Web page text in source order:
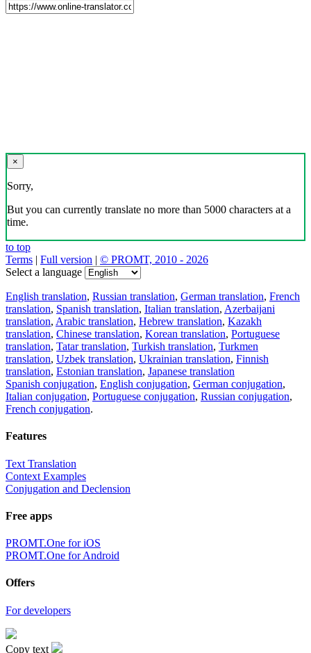
×
Sorry,
But you can currently translate no more than 5000 characters at a
time.
to top
Terms | Full version | © PROMT, 2010 - 2026
Select a language
English translation, Russian translation, German translation, French
translation, Spanish translation, Italian translation, Azerbaijani
translation, Arabic translation, Hebrew translation, Kazakh
translation, Chinese translation, Korean translation, Portuguese
translation, Tatar translation, Turkish translation, Turkmen
translation, Uzbek translation, Ukrainian translation, Finnish
translation, Estonian translation, Japanese translation
Spanish conjugation, English conjugation, German conjugation,
Italian conjugation, Portuguese conjugation, Russian conjugation,
French conjugation.
Features
Text Translation
Context Examples
Conjugation and Declension
Free apps
PROMT.One for iOS
PROMT.One for Android
Offers
For developers
Copy text